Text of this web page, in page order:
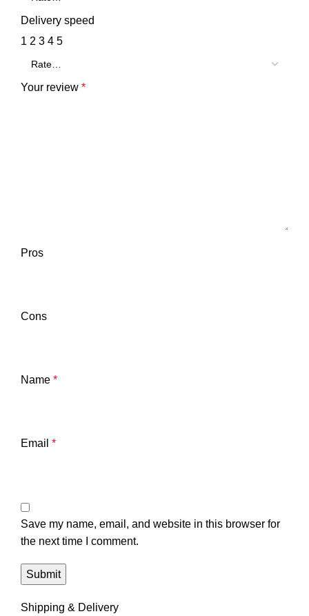
Delivery speed
1 2 3 4 5
Your review *
Pros
Cons
Name *
Email *
Save my name, email, and website in this browser for
the next time I comment.
Shipping & Delivery